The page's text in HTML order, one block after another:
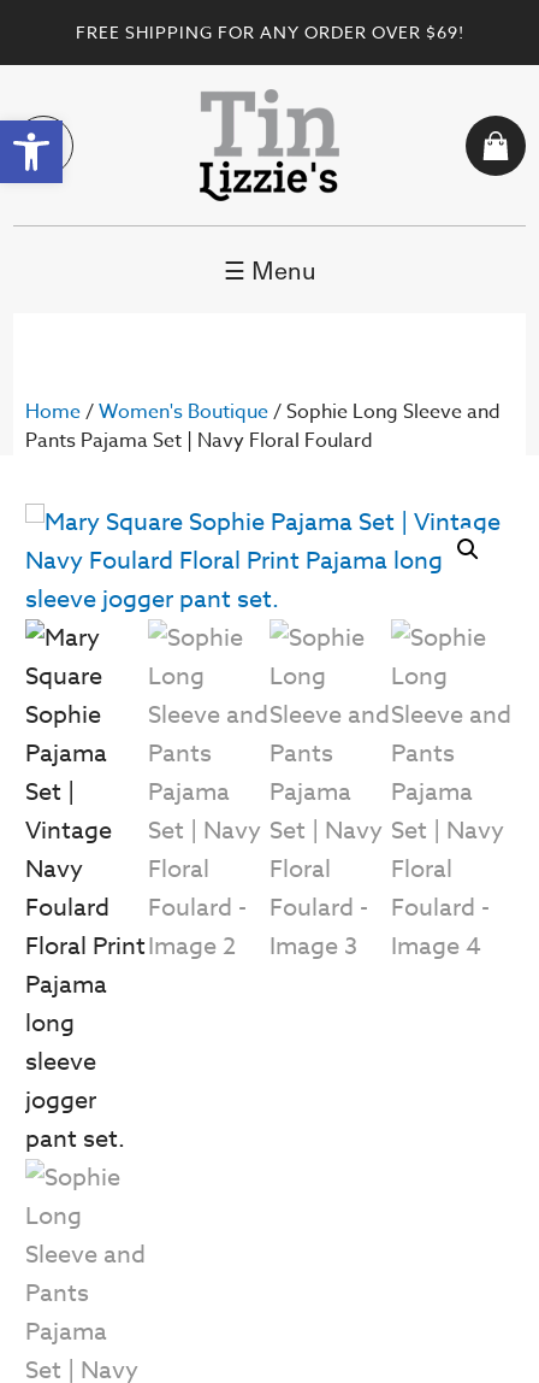
Open toolbar
FREE SHIPPING FOR ANY ORDER OVER $69!
☰ Menu
Home/Women's Boutique/ Sophie Long Sleeve and
Pants Pajama Set | Navy Floral Foulard